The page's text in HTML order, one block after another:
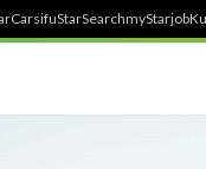
StarSearchmyStarjob